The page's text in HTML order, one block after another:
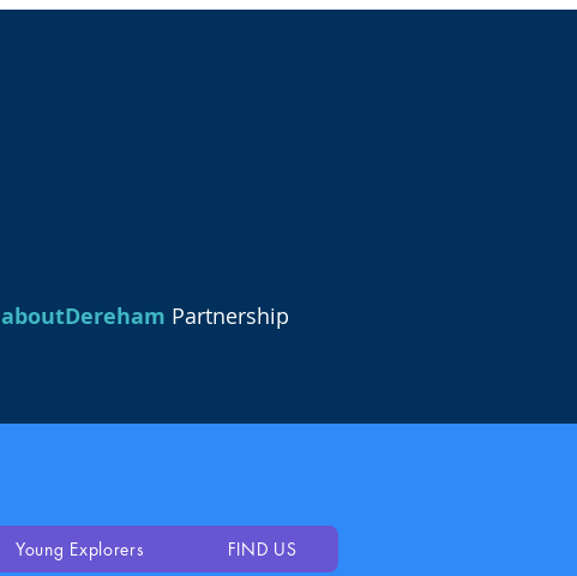
aboutDereham Partnership
Young Explorers FIND US